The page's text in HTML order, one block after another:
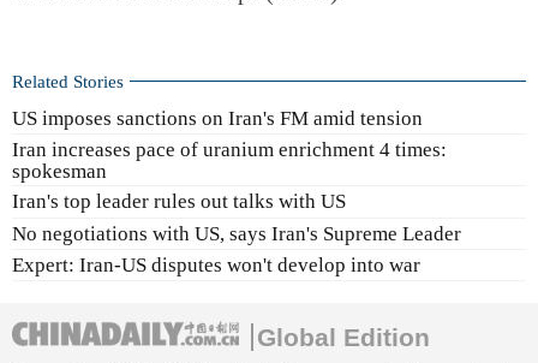
Related Stories
US imposes sanctions on Iran's FM amid tension
Iran increases pace of uranium enrichment 4 times:
spokesman
Iran's top leader rules out talks with US
No negotiations with US, says Iran's Supreme Leader
Expert: Iran-US disputes won't develop into war
Global Edition